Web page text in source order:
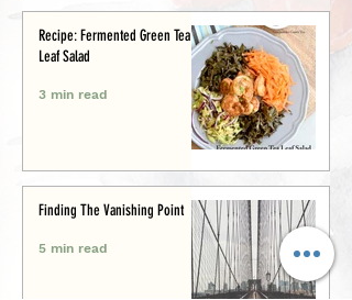
Recipe: Fermented Green Tea
Leaf Salad
3 min read
Finding The Vanishing Point
5 min read